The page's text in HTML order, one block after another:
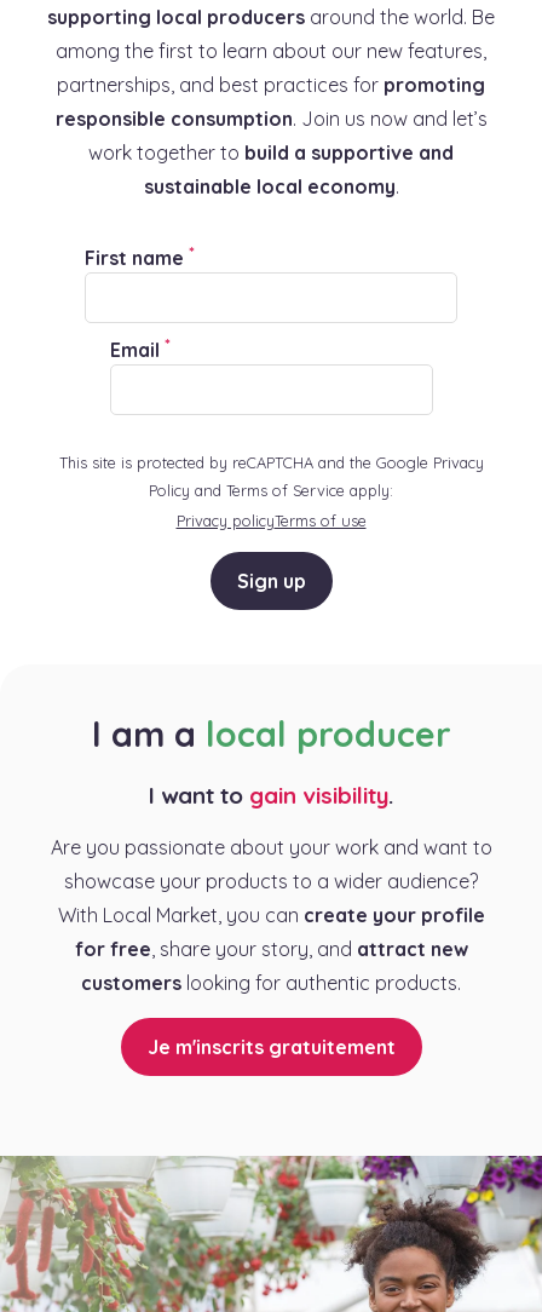
supporting local producers around the world. Be
among the first to learn about our new features,
partnerships, and best practices for promoting
responsible consumption. Join us now and let’s
work together to build a supportive and
sustainable local economy.
First name *
Email *
This site is protected by reCAPTCHA and the Google Privacy
Policy and Terms of Service apply:
Privacy policyTerms of use
Sign up
I am a local producer
I want to gain visibility.
Are you passionate about your work and want to
showcase your products to a wider audience?
With Local Market, you can create your profile
for free , share your story, and attract new
customers looking for authentic products.
Je m'inscrits gratuitement